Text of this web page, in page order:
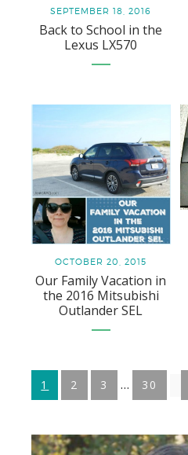
SEPTEMBER 18, 2016
Back to School in the
Lexus LX570
OCTOBER 20, 2015
Our Family Vacation in
the 2016 Mitsubishi
Outlander SEL
GO
TO
1
GO
TO
2
GO
TO
3
Interim
pages
…
GO
TO
30
Primary